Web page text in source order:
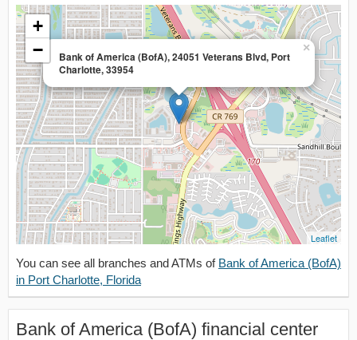
Bank of America (BofA), 24051 Veterans Blvd, Port
Charlotte, 33954
×
+
−
Leaflet
You can see all branches and ATMs of Bank of America (BofA)
in Port Charlotte, Florida
Bank of America (BofA) financial center